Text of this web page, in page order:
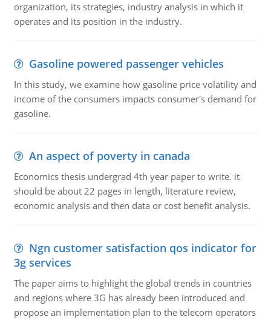
organization, its strategies, industry analysis in which it
operates and its position in the industry.
Gasoline powered passenger vehicles
In this study, we examine how gasoline price volatility and
income of the consumers impacts consumer's demand for
gasoline.
An aspect of poverty in canada
Economics thesis undergrad 4th year paper to write. it
should be about 22 pages in length, literature review,
economic analysis and then data or cost benefit analysis.
Ngn customer satisfaction qos indicator for
3g services
The paper aims to highlight the global trends in countries
and regions where 3G has already been introduced and
propose an implementation plan to the telecom operators